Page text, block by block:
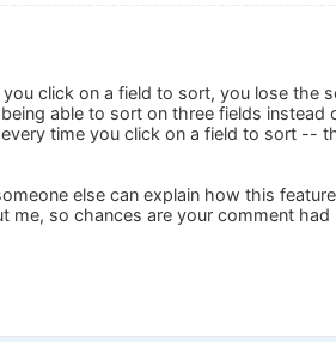
click on a field to sort, you lose the
able to sort on three fields instead
time you click on a field to sort --
else can explain how this
me, so chances are your comment